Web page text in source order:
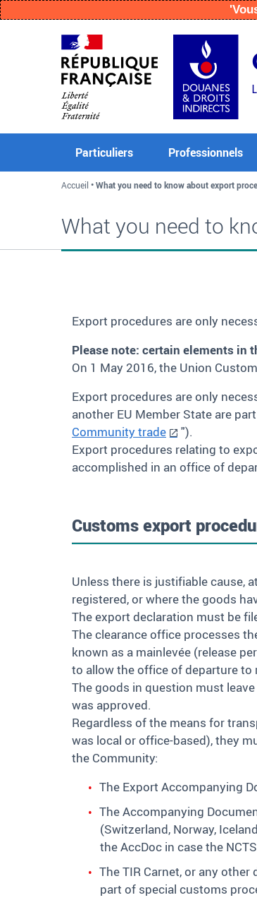
Particuliers Professionnels
Accueil What you need to know about export
What you need to
Export procedures are only
Please note: certain elements in
On 1 May 2016, the Union
Export procedures are only
another EU Member State are
Community trade
").
Export procedures relating to
accomplished in an office of
Customs export
Unless there is justifiable cause,
registered, or where the goods
The export declaration must be
The clearance office processes
known as a mainlevée (release
to allow the office of departure
The goods in question must
was approved.
Regardless of the means for
was local or office-based), they
the Community:
The Export Accompanying
The Accompanying
(Switzerland, Norway,
the AccDoc in case the
The TIR Carnet, or any
part of special customs